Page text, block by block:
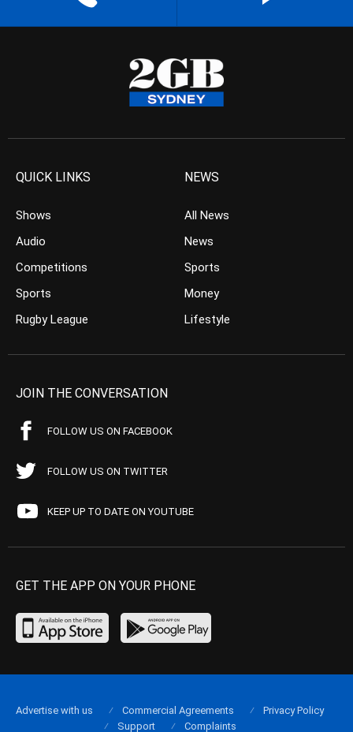
QUICK LINKS
Shows
Audio
Competitions
Sports
Rugby League
NEWS
All News
News
Sports
Money
Lifestyle
JOIN THE CONVERSATION
FOLLOW US ON FACEBOOK
FOLLOW US ON TWITTER
KEEP UP TO DATE ON YOUTUBE
GET THE APP ON YOUR PHONE
Advertise with us Commercial Agreements
Privacy Policy
Support
Complaints